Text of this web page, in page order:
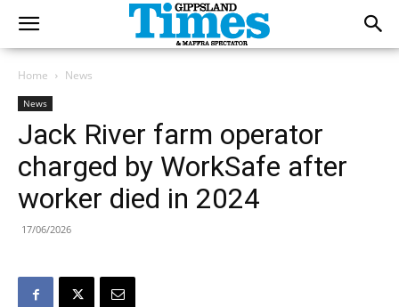
Home News
News
Jack River farm operator
charged by WorkSafe after
worker died in 2024
17/06/2026